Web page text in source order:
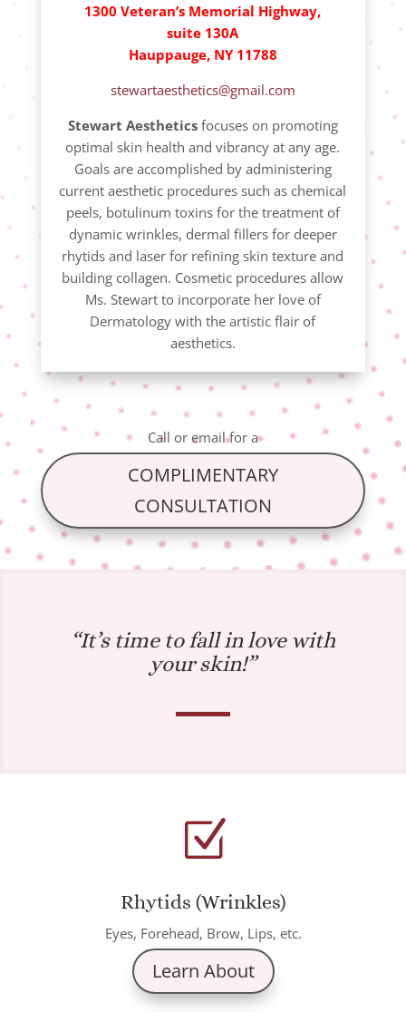
1300 Veteran’s Memorial Highway,
suite 130A
Hauppauge, NY 11788
stewartaesthetics@gmail.com
Stewart Aestheticsfocuses on promoting
optimal skin health and vibrancy at any age.
Goals are accomplished by administering
current aesthetic procedures such as chemical
peels, botulinum toxins for the treatment of
dynamic wrinkles, dermal fillers for deeper
rhytids and laser for refining skin texture and
building collagen. Cosmetic procedures allow
Ms. Stewart to incorporate her love of
Dermatology with the artistic flair of
aesthetics.
Call or emailfor a
COMPLIMENTARY
CONSULTATION
“It’s time to fall in love with
your skin!”
Z
Rhytids (Wrinkles)
Eyes, Forehead, Brow, Lips, etc.
Learn About